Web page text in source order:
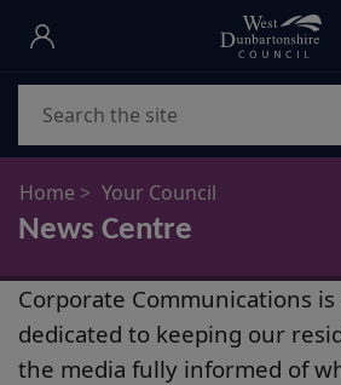
Skip
main
content
Home Your Council
News Centre
News
Centre
Corporate Communications is
dedicated to keeping our
the media fully informed of